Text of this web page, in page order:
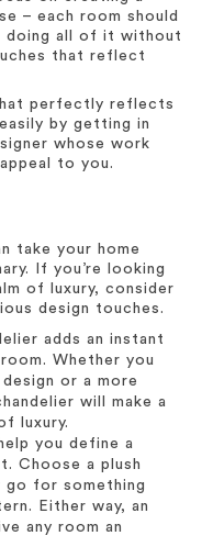
– each room should
doing all of it without
that reflect
perfectly reflects
by getting in
whose work
to you.
take your home
If you’re looking
of luxury, consider
design touches.
adds an instant
Whether you
or a more
will make a
luxury.
you define a
Choose a plush
for something
Either way, an
any room an